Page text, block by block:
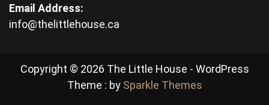
Email Address:
info@thelittlehouse.ca
Copyright © 2026 The Little House - WordPress
Theme : by Sparkle Themes